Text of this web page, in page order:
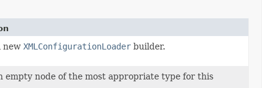
new XMLConfigurationLoader builder.
empty node of the most appropriate type for this